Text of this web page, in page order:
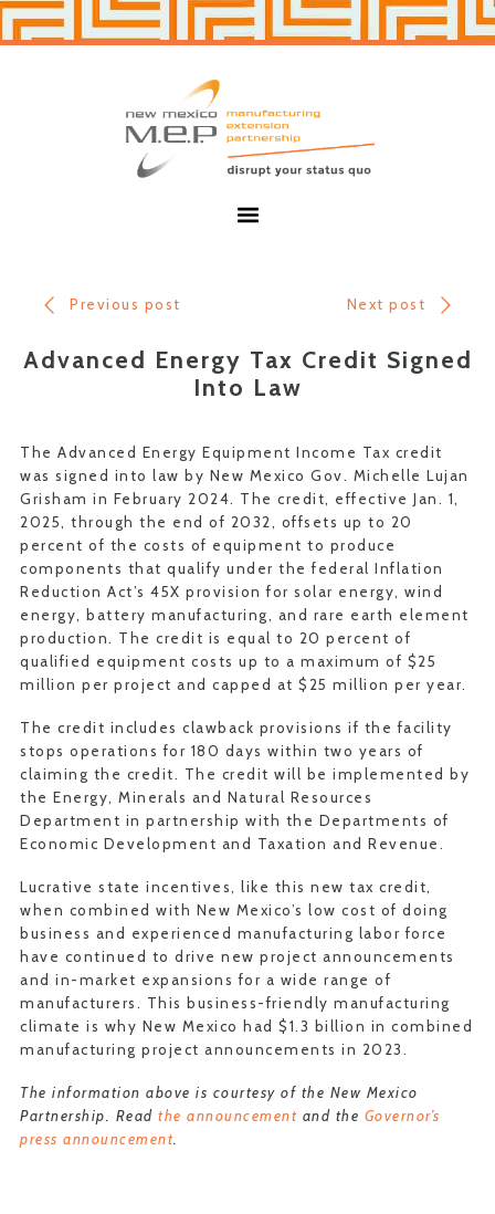
Skip
Skip
Previous post Next post
Advanced Energy Tax Credit Signed
Into Law
The Advanced Energy Equipment Income Tax credit
was signed into law by New Mexico Gov. Michelle Lujan
Grisham in February 2024. The credit, effective Jan. 1,
2025, through the end of 2032, offsets up to 20
percent of the costs of equipment to produce
components that qualify under the federal Inflation
Reduction Act’s 45X provision for solar energy, wind
energy, battery manufacturing, and rare earth element
production. The credit is equal to 20 percent of
qualified equipment costs up to a maximum of $25
million per project and capped at $25 million per year.
The credit includes clawback provisions if the facility
stops operations for 180 days within two years of
claiming the credit. The credit will be implemented by
the Energy, Minerals and Natural Resources
Department in partnership with the Departments of
Economic Development and Taxation and Revenue.
Lucrative state incentives, like this new tax credit,
when combined with New Mexico’s low cost of doing
business and experienced manufacturing labor force
have continued to drive new project announcements
and in-market expansions for a wide range of
manufacturers. This business-friendly manufacturing
climate is why New Mexico had $1.3 billion in combined
manufacturing project announcements in 2023.
The information above is courtesy of the New Mexico
Partnership. Read the announcement and the Governor’s
press announcement